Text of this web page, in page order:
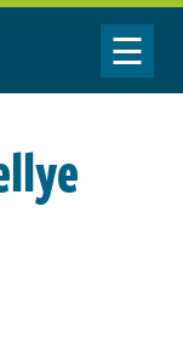
Toggle